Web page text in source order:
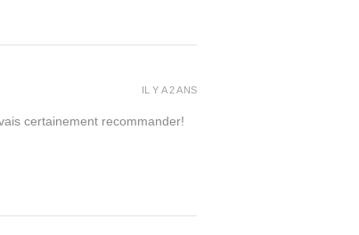
certainement recommander!
IL Y A 2 ANS